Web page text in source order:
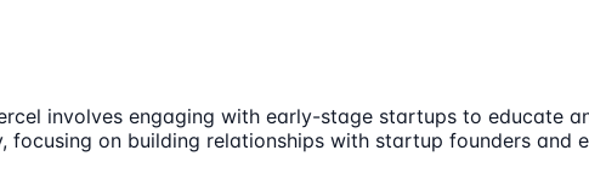
involves engaging with early-stage startups to educate
focusing on building relationships with startup founders